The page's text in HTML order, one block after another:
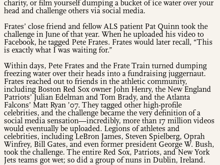
charity, or film yourself dumping a bucket of ice water over your
head and challenge others via social media.
Frates’ close friend and fellow ALS patient Pat Quinn took the
challenge in June of that year. When he uploaded his video to
Facebook, he tagged Pete Frates. Frates would later recall, “This
is exactly what I was waiting for.”
Within days, Pete Frates and the Frate Train turned dumping
freezing water over their heads into a fundraising juggernaut.
Frates reached out to friends in the athletic community,
including Boston Red Sox owner John Henry, the New England
Patriots’ Julian Edelman and Tom Brady, and the Atlanta
Falcons’ Matt Ryan ’07. They tagged other high-profile
celebrities, and the challenge became the very definition of a
social media sensation—incredibly, more than 17 million videos
would eventually be uploaded. Legions of athletes and
celebrities, including LeBron James, Steven Spielberg, Oprah
Winfrey, Bill Gates, and even former president George W. Bush,
took the challenge. The entire Red Sox, Patriots, and New York
Jets teams got wet; so did a group of nuns in Dublin, Ireland.